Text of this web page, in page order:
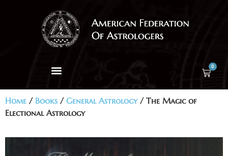
0
Home / Books / General Astrology/ The Magic of
Electional Astrology